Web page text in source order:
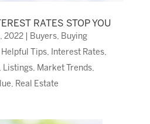
RATES STOP YOU
2022| Buyers, Buying
Helpful Tips, Interest Rates,
Listings, Market Trends,
, Real Estate